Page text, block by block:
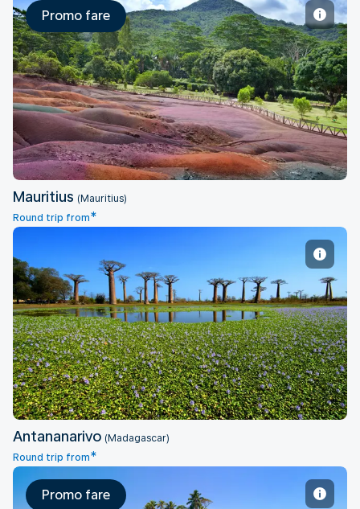
Mauritius
Promo fare
Mauritius (Mauritius)
Round trip from*
Antananarivo
Antananarivo (Madagascar)
Round trip from*
Promo fare